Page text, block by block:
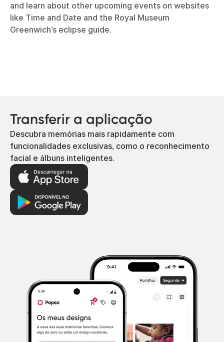
and learn about other upcoming events on websites
like Time and Date and the Royal Museum
Greenwich’s eclipse guide.
Transferir a aplicação
Descubra memórias mais rapidamente com
funcionalidades exclusivas, como o reconhecimento
facial e álbuns inteligentes.